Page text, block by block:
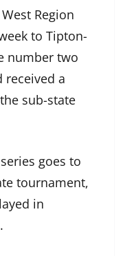
Region
to Tipton-
number two
received a
sub-state
goes to
tournament,
in